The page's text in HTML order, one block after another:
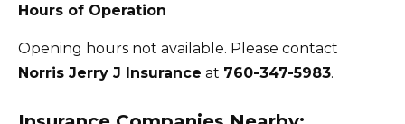
Hours of Operation
Opening hours not available. Please contact
Norris Jerry J Insurance at 760-347-5983.